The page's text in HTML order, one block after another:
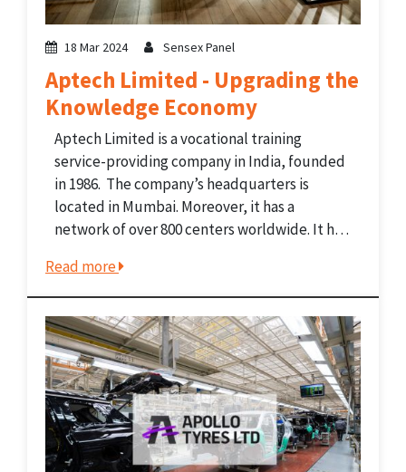
18 Mar 2024 Sensex Panel
Aptech Limited - Upgrading the
Knowledge Economy
Aptech Limited is a vocational training
service-providing company in India, founded
in 1986. The company’s headquarters is
located in Mumbai. Moreover, it has a
network of over 800 centers worldwide. It has
curriculum-based training programs. The
company’s training programs consist of
services from different sectors including...
Read more